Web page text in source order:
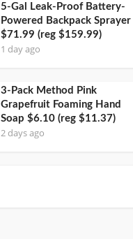
5-Gal Leak-Proof Battery-
Powered Backpack Sprayer
$71.99 (reg $159.99)
1 day ago
3-Pack Method Pink
Grapefruit Foaming Hand
Soap $6.10 (reg $11.37)
2 days ago